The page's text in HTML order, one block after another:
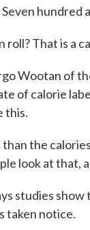
hundred
roll? That is a
Wootan of
of calorie
this.
the
look at that,
studies
taken notice.